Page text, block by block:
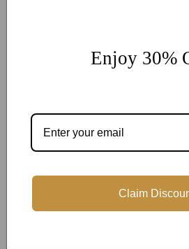
2-Year Warranty
Customer
Enjoy 30%
Claim